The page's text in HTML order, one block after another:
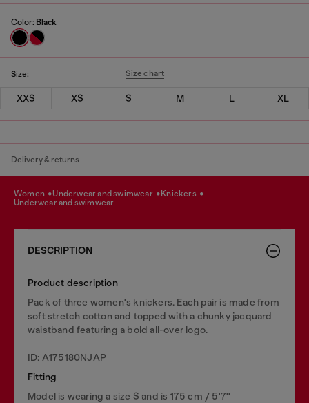
Color: Black
Size: Size chart
XXS XS S M L XL
Delivery & returns
women underwear and swimwear
knickers
underwear and swimwear
DESCRIPTION
Product description
Pack of three women's knickers. Each pair is made from
soft stretch cotton and topped with a chunky jacquard
waistband featuring a bold all-over logo.
ID: A175180NJAP
Fitting
Model is wearing a size S and is 175 cm / 5'7''